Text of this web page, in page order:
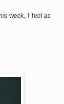
week, I feel as